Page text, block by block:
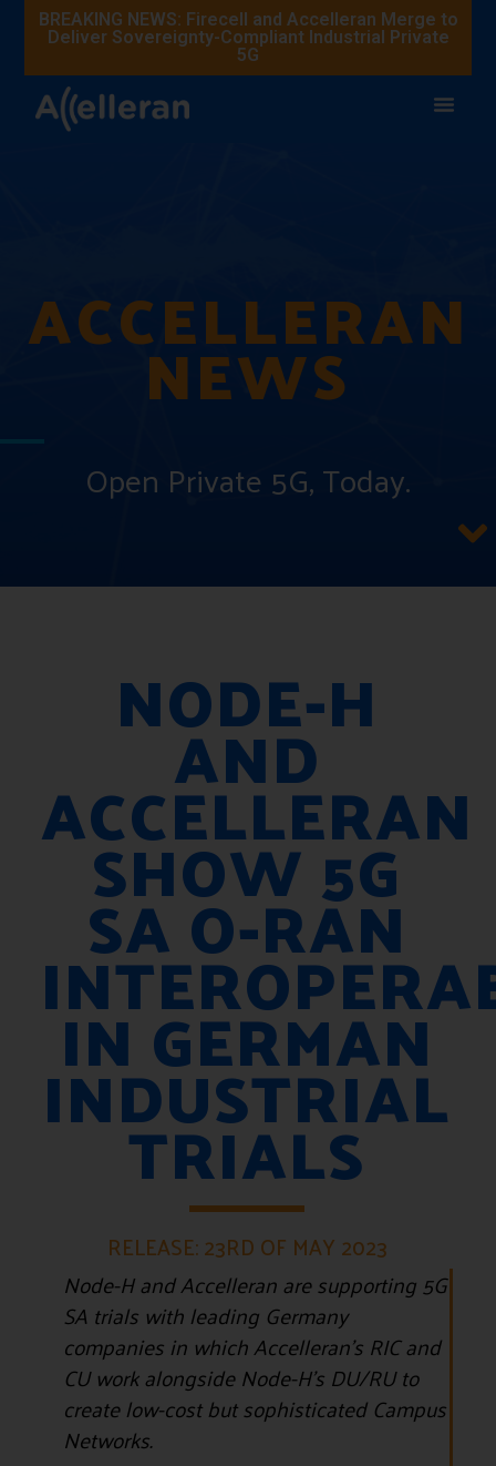
BREAKING NEWS: Firecell and Accelleran Merge to
Deliver Sovereignty-Compliant Industrial Private
5G
ACCELLERAN
NEWS
Open Private 5G, Today.
NODE-H
AND
ACCELLERAN
SHOW 5G
SA O-RAN
IN GERMAN
INDUSTRIAL
TRIALS
RELEASE: 23RD OF MAY 2023
Node-H and Accelleran are supporting 5G
SA trials with leading Germany
companies in which Accelleran’s RIC and
CU work alongside Node-H’s DU/RU to
create low-cost but sophisticated Campus
Networks.